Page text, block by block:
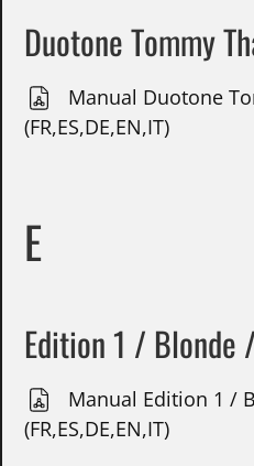
Duotone Tommy
Manual Duotone
(FR,ES,DE,EN,IT)
E
Edition 1 /
Manual Edition 1 /
(FR,ES,DE,EN,IT)